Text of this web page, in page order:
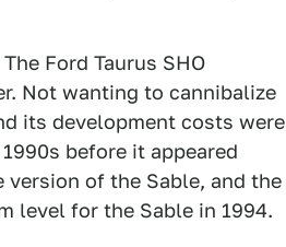
Ford Taurus SHO
Not wanting to cannibalize
its development costs were
before it appeared
version of the Sable, and the
level for the Sable in 1994.